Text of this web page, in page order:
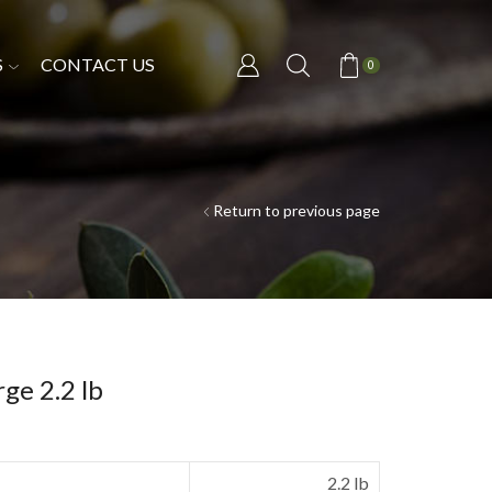
CONTACT US 0
Return to previous page
2.2 lb
2.2 lb